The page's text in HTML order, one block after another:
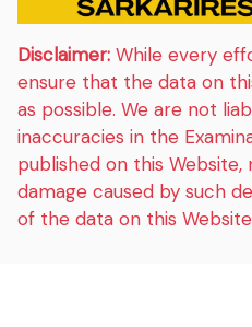
Disclaimer: While every
ensure that the data on
as possible. We are not
inaccuracies in the
published on this
damage caused by such
of the data on this